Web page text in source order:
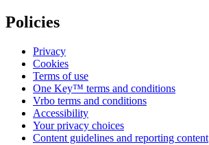
Policies
Privacy
Cookies
Terms of use
One Key™ terms and conditions
Vrbo terms and conditions
Accessibility
Your privacy choices
Content guidelines and reporting content